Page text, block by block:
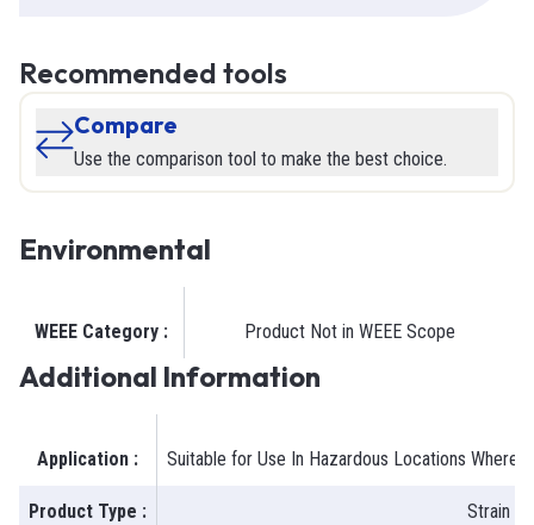
Recommended tools
Compare
Use the comparison tool to make the best choice.
Environmental
WEEE Category : Product Not in WEEE Scope
Additional Information
Application : Suitable for Use In Hazardous Locations Where
Product Type : Strain